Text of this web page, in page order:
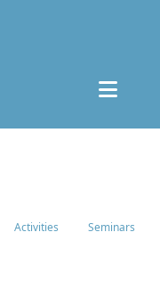
Activities Seminars